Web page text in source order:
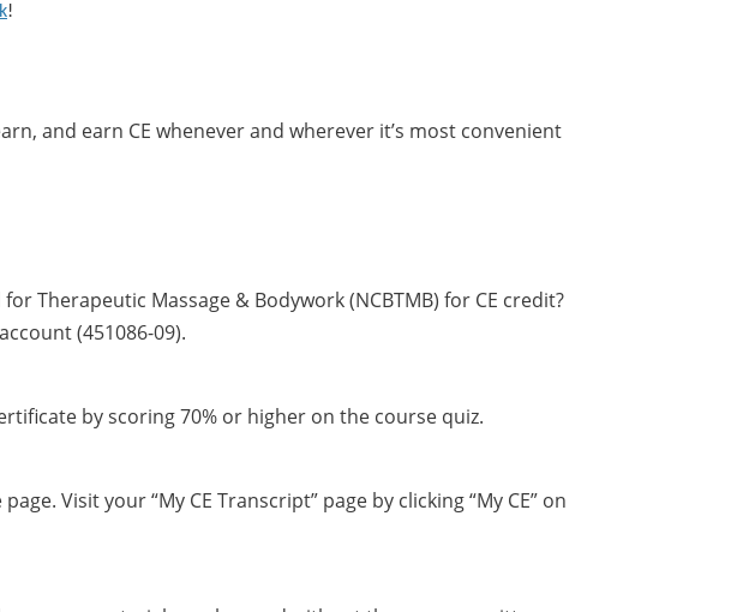
!
and earn CE whenever and wherever it’s most convenient
Therapeutic Massage & Bodywork (NCBTMB) for CE credit?
(451086-09).
by scoring 70% or higher on the course quiz.
Visit your “My CE Transcript” page by clicking “My CE” on